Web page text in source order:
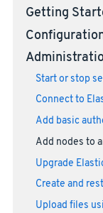
Getting
Start or stop
Connect to
Add basic
Add nodes to
Upgrade
Create and
Upload files